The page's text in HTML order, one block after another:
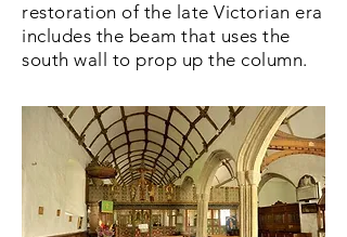
restoration of the late Victorian era
includes the beam that uses the
south wall to prop up the column.